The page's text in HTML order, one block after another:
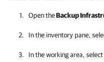
Open theBackup
In the inventory pane,
In the working area,